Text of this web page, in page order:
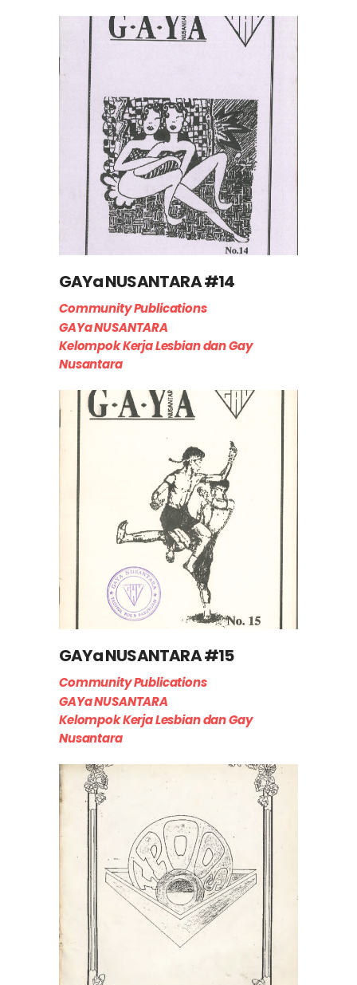
GAYa NUSANTARA #14
Community Publications
GAYa NUSANTARA
Kelompok Kerja Lesbian dan Gay
Nusantara
GAYa NUSANTARA #15
Community Publications
GAYa NUSANTARA
Kelompok Kerja Lesbian dan Gay
Nusantara